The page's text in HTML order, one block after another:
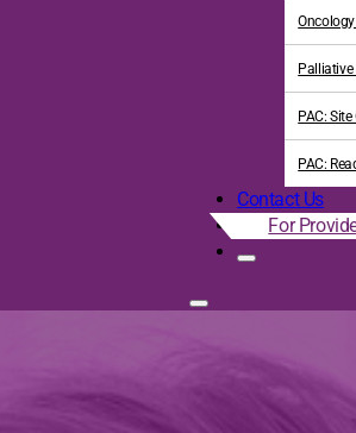
PAC:
PAC:
Contact Us
For